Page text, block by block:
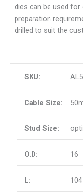
dies can be used for
preparation
drilled to suit the
16
104